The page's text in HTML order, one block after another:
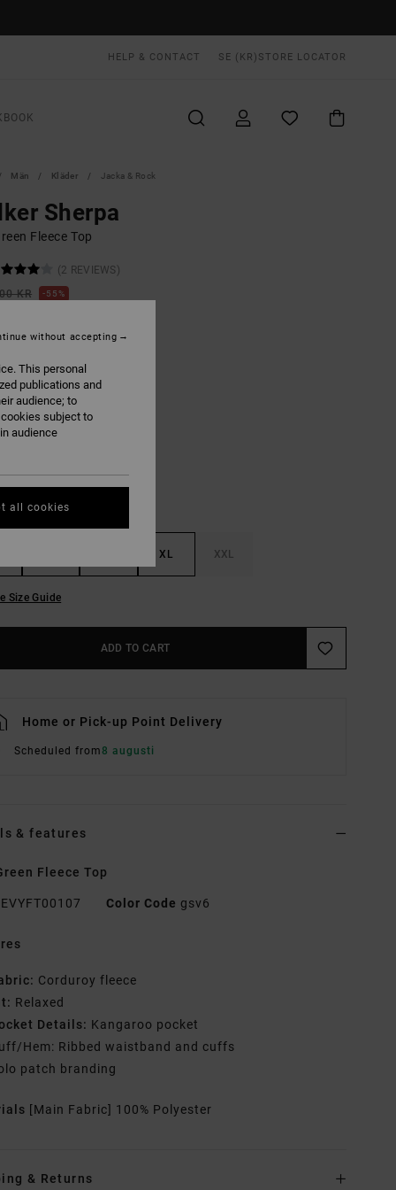
HELP & CONTACT SE (KR) STORE LOCATOR
Män Kläder Jacka & Rock
Sherpa
Fleece Top
(2 REVIEWS)
KR
55%
SALE EXTRA 25% OFF
Hunter Green Paisley
XL XXL
Size Guide
ADD TO CART
Home or Pick-up Point Delivery
Scheduled from8 augusti
& features
Fleece Top
EVYFT00107 Color Code gsv6
Corduroy fleece
Relaxed
Details: Kangaroo pocket
Hem: Ribbed waistband and cuffs
patch branding
[Main Fabric] 100% Polyester
& Returns
This personal
publications and
audience; to
subject to
audience
without accepting
all cookies